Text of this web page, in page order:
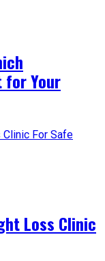
for Your
Loss Clinic